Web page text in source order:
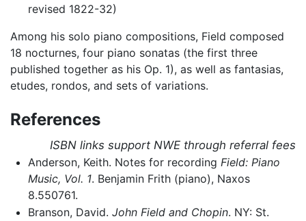
revised 1822-32)
Among his solo piano compositions, Field composed
18 nocturnes, four piano sonatas (the first three
published together as his Op. 1), as well as fantasias,
etudes, rondos, and sets of variations.
References
ISBN links support NWE through referral fees
Anderson, Keith. Notes for recording Field: Piano
Music, Vol. 1. Benjamin Frith (piano), Naxos
8.550761.
Branson, David. John Field and Chopin. NY: St.